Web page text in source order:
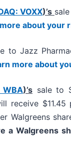
VOXX)’s
about your
to Jazz
more about
WBA)’s sale to
receive
Walgreens
a Walgreens